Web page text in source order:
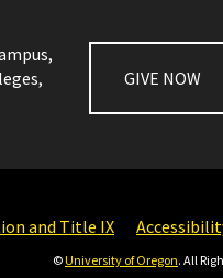
GIVE NOW
and Title IX
©University of Oregon. All